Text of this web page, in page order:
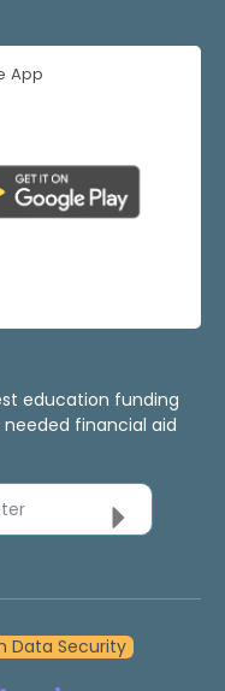
App
education funding
financial aid
Data Security